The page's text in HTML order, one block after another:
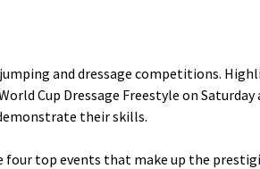
and dressage competitions.
Cup Dressage Freestyle on
their skills.
four top events that make up the